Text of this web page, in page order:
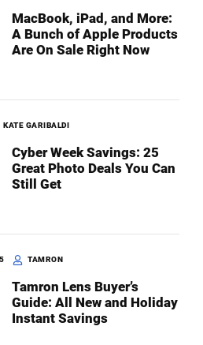
MacBook, iPad, and More:
A Bunch of Apple Products
Are On Sale Right Now
KATE GARIBALDI
Cyber Week Savings: 25
Great Photo Deals You Can
Still Get
TAMRON
Tamron Lens Buyer’s
Guide: All New and Holiday
Instant Savings